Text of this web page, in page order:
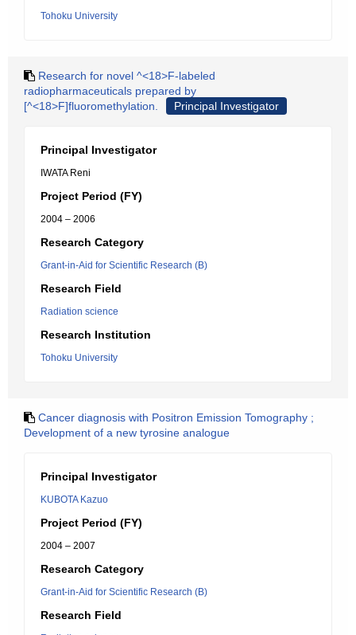
Tohoku University
Research for novel ^<18>F-labeled
radiopharmaceuticals prepared by
[^<18>F]fluoromethylation.
Principal Investigator
Principal Investigator
IWATA Reni
Project Period (FY)
2004 – 2006
Research Category
Grant-in-Aid for Scientific Research (B)
Research Field
Radiation science
Research Institution
Tohoku University
Cancer diagnosis with Positron Emission Tomography ;
Development of a new tyrosine analogue
Principal Investigator
KUBOTA Kazuo
Project Period (FY)
2004 – 2007
Research Category
Grant-in-Aid for Scientific Research (B)
Research Field